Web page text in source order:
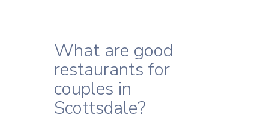
What are good
restaurants for
couples in
Scottsdale?